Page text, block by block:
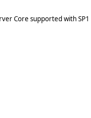
Core supported with